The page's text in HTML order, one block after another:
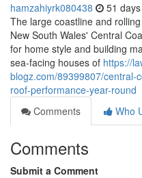
hamzahiyrk080438 51
The large coastline and
New South Wales' Central
for home style and building
sea‑facing houses of https://
blogz.com/89399807/central-
roof-performance-year-round
Comments
Who
Comments
Submit a Comment